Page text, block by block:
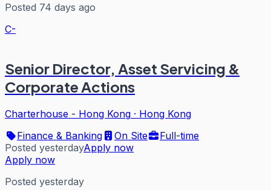
Posted 74 days ago
C-
Senior Director, Asset Servicing &
Corporate Actions
Charterhouse - Hong Kong · Hong Kong
Finance & Banking
On Site
Full-time
Posted yesterdayApply now
Apply now
Posted yesterday